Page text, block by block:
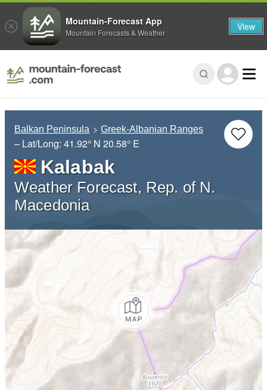
Balkan Peninsula Greek-Albanian Ranges
– Lat/Long: 41.92° N 20.58° E
Kalabak
Weather Forecast, Rep. of N.
Macedonia
Mountain-Forecast App
Mountain Forecasts & Weather View